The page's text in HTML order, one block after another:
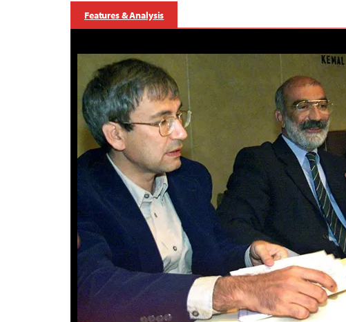
Features & Analysis